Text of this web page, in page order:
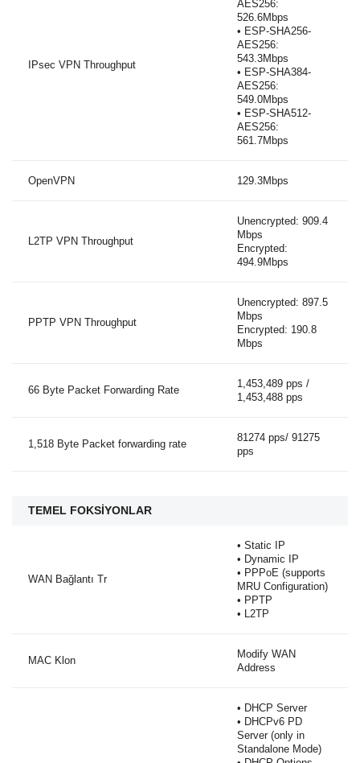
IPsec VPN Throughput
AES256:
526.6Mbps
• ESP-SHA256-
AES256:
543.3Mbps
• ESP-SHA384-
AES256:
549.0Mbps
• ESP-SHA512-
AES256:
561.7Mbps
OpenVPN 129.3Mbps
L2TP VPN Throughput
Unencrypted: 909.4
Mbps
Encrypted:
494.9Mbps
PPTP VPN Throughput
Unencrypted: 897.5
Mbps
Encrypted: 190.8
Mbps
66 Byte Packet Forwarding Rate
1,453,489 pps /
1,453,488 pps
1,518 Byte Packet forwarding rate
81274 pps/ 91275
pps
TEMEL FOKSİYONLAR
WAN Bağlantı Tr
• Static IP
• Dynamic IP
• PPPoE (supports
MRU Configuration)
• PPTP
• L2TP
MAC Klon
Modify WAN
Address
• DHCP Server
• DHCPv6 PD
Server (only in
Standalone Mode)